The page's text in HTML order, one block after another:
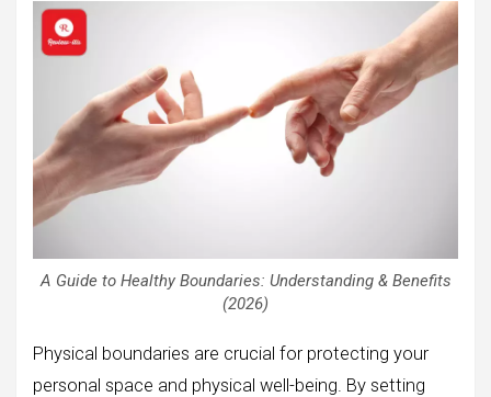
A Guide to Healthy Boundaries: Understanding & Benefits
(2026)
Physical boundaries are crucial for protecting your
personal space and physical well-being. By setting